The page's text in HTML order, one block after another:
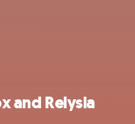
and Relysia